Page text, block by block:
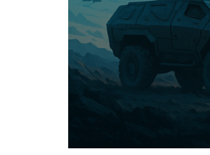
USER MENU
Testimonials
Log in